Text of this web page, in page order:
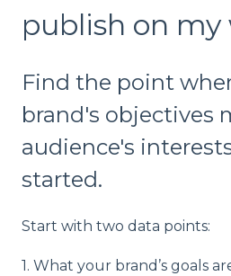
publish on my
Find the point
brand's objectives
audience's
started.
Start with two data points:
1. What your brand’s goals